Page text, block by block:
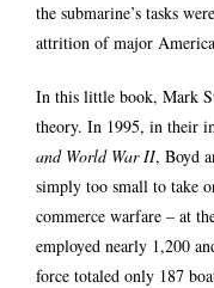
the submarine’s tasks
attrition of major
In this little book, Mark
theory. In 1995, in their
and World War II, Boyd
simply too small to take
commerce warfare – at
employed nearly 1,200
force totaled only 187